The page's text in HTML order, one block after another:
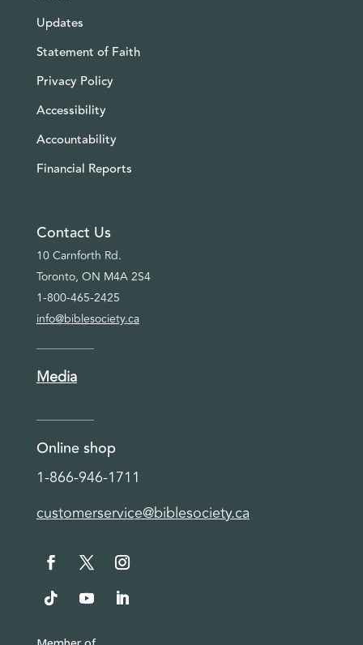
Updates
Statement of Faith
Privacy Policy
Accessibility
Accountability
Financial Reports
Contact Us
10 Carnforth Rd.
Toronto, ON M4A 2S4
1-800-465-2425
info@biblesociety.ca
Media
Online shop
1-866-946-1711
customerservice@biblesociety.ca